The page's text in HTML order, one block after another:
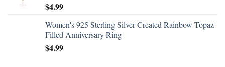
$4.99
Women's 925 Sterling Silver Created Rainbow Topaz
Filled Anniversary Ring
$4.99